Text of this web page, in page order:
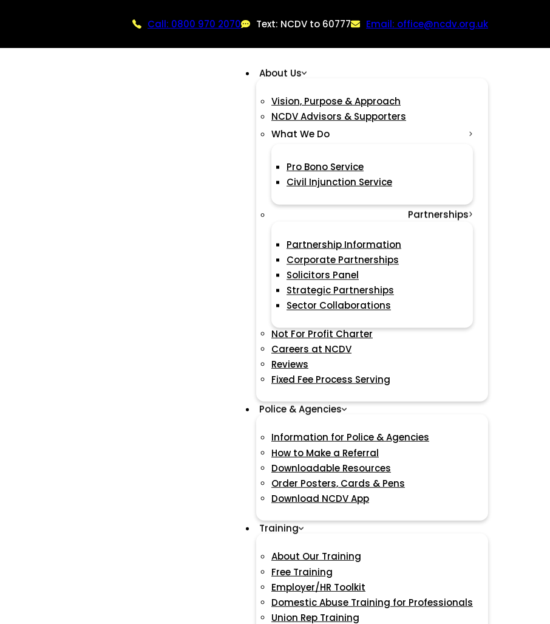
Call: 0800 970 2070 Text: NCDV to 60777 Email: office@ncdv.org.uk
About Us
Vision, Purpose & Approach
NCDV Advisors & Supporters
What We Do
Pro Bono Service
Civil Injunction Service
Partnerships
Partnership Information
Corporate Partnerships
Solicitors Panel
Strategic Partnerships
Sector Collaborations
Not For Profit Charter
Careers at NCDV
Reviews
Fixed Fee Process Serving
Police & Agencies
Information for Police & Agencies
How to Make a Referral
Downloadable Resources
Order Posters, Cards & Pens
Download NCDV App
Training
About Our Training
Free Training
Employer/HR Toolkit
Domestic Abuse Training for Professionals
Union Rep Training